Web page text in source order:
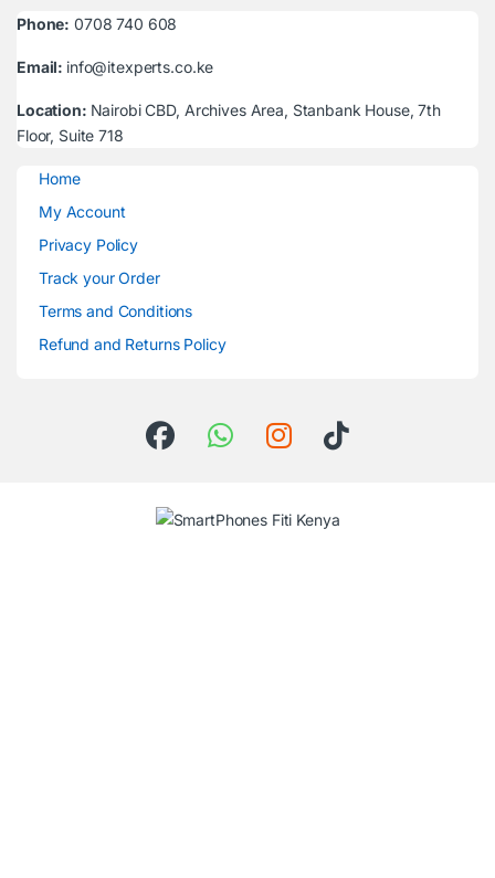
Phone: 0708 740 608
Email: info@itexperts.co.ke
Location: Nairobi CBD, Archives Area, Stanbank House, 7th
Floor, Suite 718
Home
My Account
Privacy Policy
Track your Order
Terms and Conditions
Refund and Returns Policy